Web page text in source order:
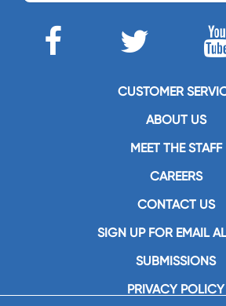
CUSTOMER
ABOUT US
MEET THE STAFF
CAREERS
CONTACT US
SIGN UP FOR EMAIL
SUBMISSIONS
PRIVACY POLICY